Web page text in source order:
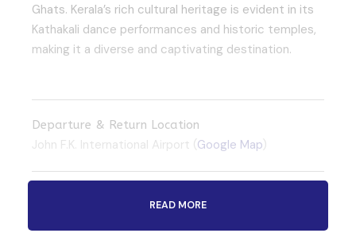
Ghats. Kerala’s rich cultural heritage is evident in its
Kathakali dance performances and historic temples,
making it a diverse and captivating destination.
Departure & Return Location
John F.K. International Airport (Google Map)
READ MORE